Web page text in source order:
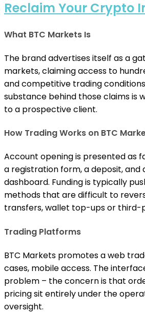
Reclaim Your Crypto
What BTC Markets Is
The brand advertises itself as a
markets, claiming access to
and competitive trading
substance behind those claims is
to a prospective client.
How Trading Works on BTC
Account opening is presented as
a registration form, a deposit, and
dashboard. Funding is typically
methods that are difficult to
transfers, wallet top-ups or third-
Trading Platforms
BTC Markets promotes a web
cases, mobile access. The
problem – the concern is that
pricing sit entirely under the
oversight.